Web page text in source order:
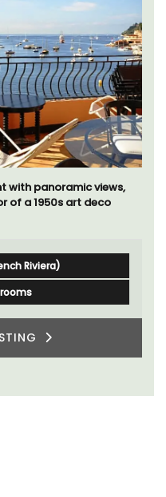
with panoramic views,
of a 1950s art deco
Riviera)